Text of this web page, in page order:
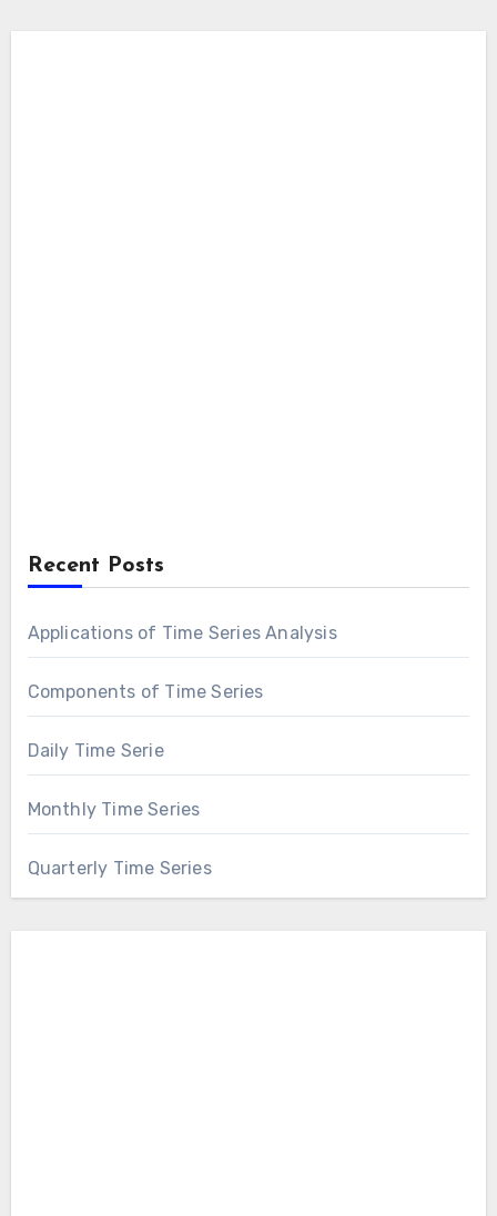
Recent Posts
Applications of Time Series Analysis
Components of Time Series
Daily Time Serie
Monthly Time Series
Quarterly Time Series